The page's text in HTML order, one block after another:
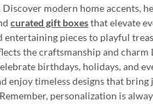
Discover modern home accents,
curated gift boxesthat elevate
entertaining pieces to playful
the craftsmanship and charm
birthdays, holidays, and
enjoy timeless designs that bring
personalization is